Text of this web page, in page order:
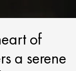
of
a serene